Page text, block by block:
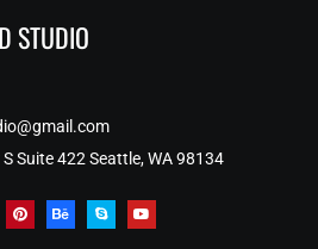
STUDIO
Suite 422 Seattle, WA 98134